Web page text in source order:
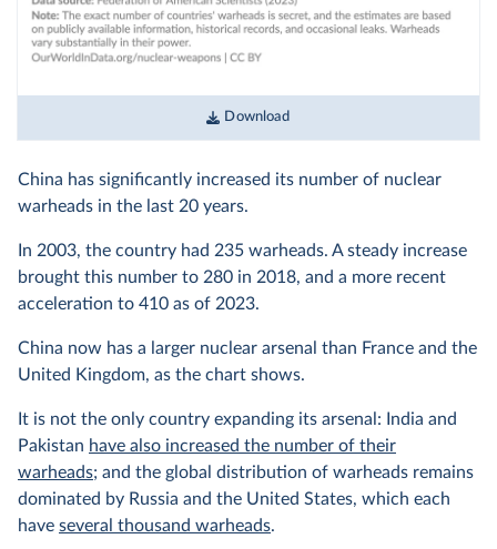
Download
China has significantly increased its number of nuclear
warheads in the last 20 years.
In 2003, the country had 235 warheads. A steady increase
brought this number to 280 in 2018, and a more recent
acceleration to 410 as of 2023.
China now has a larger nuclear arsenal than France and the
United Kingdom, as the chart shows.
It is not the only country expanding its arsenal: India and
Pakistan have also increased the number of their
warheads; and the global distribution of warheads remains
dominated by Russia and the United States, which each
have several thousand warheads.